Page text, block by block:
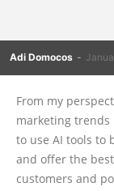
Adi Domocos -
From my
marketing trends
to use AI tools to
and offer the
customers and